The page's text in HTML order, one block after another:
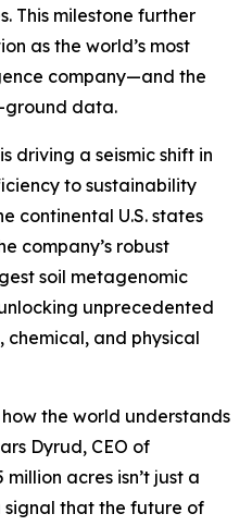
This milestone further
as the world’s most
company—and the
ground data.
driving a seismic shift in
to sustainability
continental U.S. states
company’s robust
soil metagenomic
unprecedented
chemical, and physical
the world understands
Dyrud, CEO of
million acres isn’t just a
signal that the future of